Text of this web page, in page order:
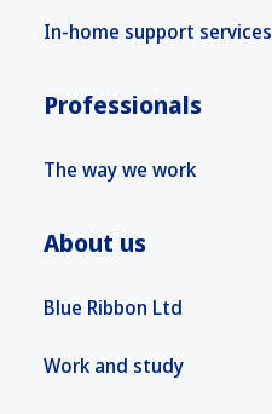
In-home support services
Professionals
The way we work
About us
Blue Ribbon Ltd
Work and study